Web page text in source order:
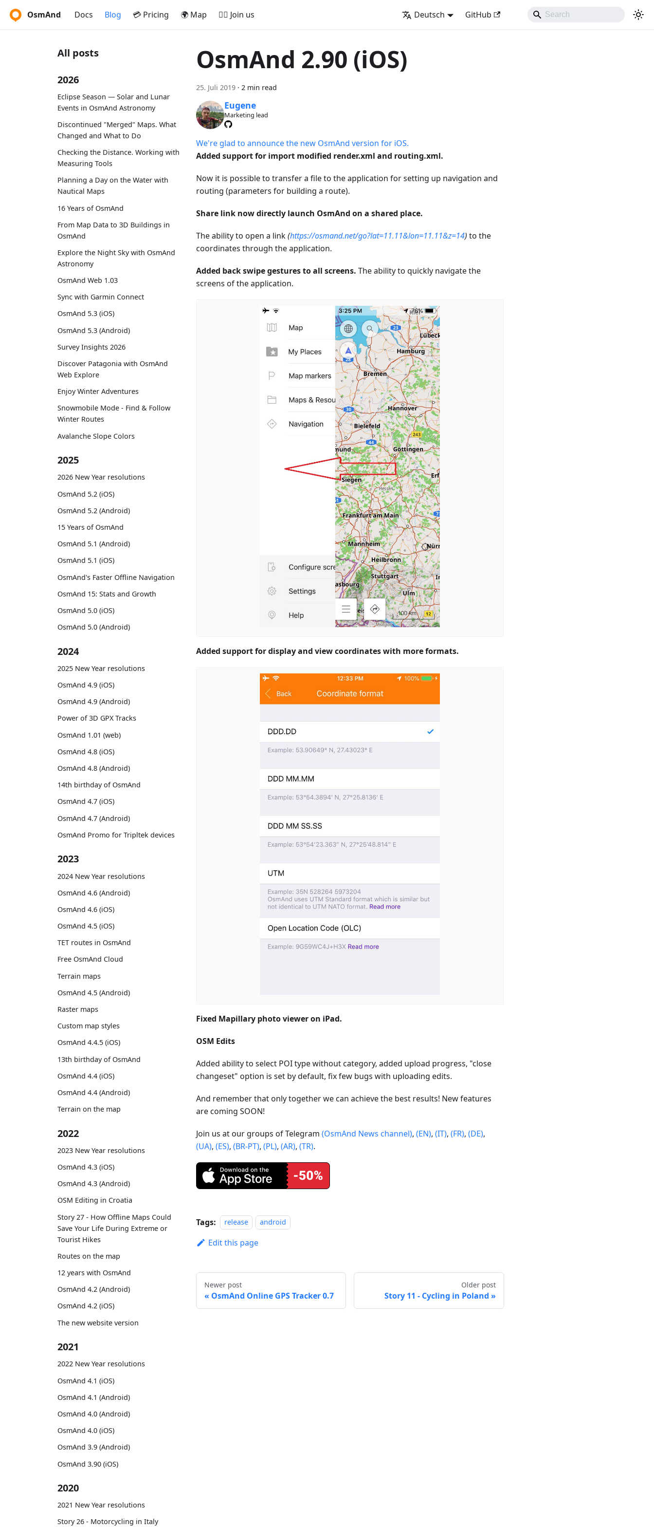
OsmAnd Docs Blog 💳 Pricing 🌍 Map 🚵‍♂️ Join us Deutsch GitHub
All posts
2026
Eclipse Season — Solar and Lunar
Events in OsmAnd Astronomy
Discontinued "Merged" Maps. What
Changed and What to Do
Checking the Distance. Working with
Measuring Tools
Planning a Day on the Water with
Nautical Maps
16 Years of OsmAnd
From Map Data to 3D Buildings in
OsmAnd
Explore the Night Sky with OsmAnd
Astronomy
OsmAnd Web 1.03
Sync with Garmin Connect
OsmAnd 5.3 (iOS)
OsmAnd 5.3 (Android)
Survey Insights 2026
Discover Patagonia with OsmAnd
Web Explore
Enjoy Winter Adventures
Snowmobile Mode - Find & Follow
Winter Routes
Avalanche Slope Colors
2025
2026 New Year resolutions
OsmAnd 5.2 (iOS)
OsmAnd 5.2 (Android)
15 Years of OsmAnd
OsmAnd 5.1 (Android)
OsmAnd 5.1 (iOS)
OsmAnd's Faster Offline Navigation
OsmAnd 15: Stats and Growth
OsmAnd 5.0 (iOS)
OsmAnd 5.0 (Android)
2024
2025 New Year resolutions
OsmAnd 4.9 (iOS)
OsmAnd 4.9 (Android)
Power of 3D GPX Tracks
OsmAnd 1.01 (web)
OsmAnd 4.8 (iOS)
OsmAnd 4.8 (Android)
14th birthday of OsmAnd
OsmAnd 4.7 (iOS)
OsmAnd 4.7 (Android)
OsmAnd Promo for Tripltek devices
2023
2024 New Year resolutions
OsmAnd 4.6 (Android)
OsmAnd 4.6 (iOS)
OsmAnd 4.5 (iOS)
TET routes in OsmAnd
Free OsmAnd Cloud
Terrain maps
OsmAnd 4.5 (Android)
Raster maps
Custom map styles
OsmAnd 4.4.5 (iOS)
13th birthday of OsmAnd
OsmAnd 4.4 (iOS)
OsmAnd 4.4 (Android)
Terrain on the map
2022
2023 New Year resolutions
OsmAnd 4.3 (iOS)
OsmAnd 4.3 (Android)
OSM Editing in Croatia
Story 27 - How Offline Maps Could
Save Your Life During Extreme or
Tourist Hikes
Routes on the map
12 years with OsmAnd
OsmAnd 4.2 (Android)
OsmAnd 4.2 (iOS)
The new website version
2021
2022 New Year resolutions
OsmAnd 4.1 (iOS)
OsmAnd 4.1 (Android)
OsmAnd 4.0 (Android)
OsmAnd 4.0 (iOS)
OsmAnd 3.9 (Android)
OsmAnd 3.90 (iOS)
2020
2021 New Year resolutions
Story 26 - Motorcycling in Italy
OsmAnd 2.90 (iOS)
25. Juli 2019 · 2 min read
Eugene
Marketing lead
We're glad to announce the new OsmAnd version for iOS.
Added support for import modified render.xml and routing.xml.
Now it is possible to transfer a file to the application for setting up navigation and
routing (parameters for building a route).
Share link now directly launch OsmAnd on a shared place.
The ability to open a link(https://osmand.net/go?lat=11.11&lon=11.11&z=14) to the
coordinates through the application.
Added back swipe gestures to all screens. The ability to quickly navigate the
screens of the application.
Added support for display and view coordinates with more formats.
Fixed Mapillary photo viewer on iPad.
OSM Edits
Added ability to select POI type without category, added upload progress, "close
changeset" option is set by default, fix few bugs with uploading edits.
And remember that only together we can achieve the best results! New features
are coming SOON!
Join us at our groups of Telegram (OsmAnd News channel), (EN), (IT), (FR), (DE),
(UA), (ES), (BR-PT), (PL), (AR), (TR).
Tags: release android
Edit this page
Newer post
OsmAnd Online GPS Tracker 0.7
Older post
Story 11 - Cycling in Poland